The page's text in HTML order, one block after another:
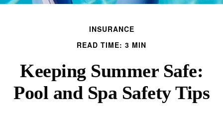
INSURANCE
READ TIME: 3 MIN
Keeping Summer Safe:
Pool and Spa Safety Tips